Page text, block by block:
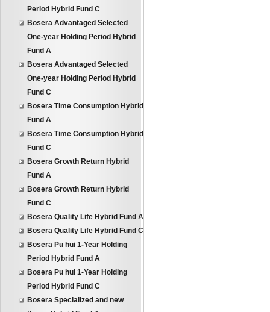
Period Hybrid Fund C
Bosera Advantaged Selected
One-year Holding Period Hybrid
Fund A
Bosera Advantaged Selected
One-year Holding Period Hybrid
Fund C
Bosera Time Consumption Hybrid
Fund A
Bosera Time Consumption Hybrid
Fund C
Bosera Growth Return Hybrid
Fund A
Bosera Growth Return Hybrid
Fund C
Bosera Quality Life Hybrid Fund A
Bosera Quality Life Hybrid Fund C
Bosera Pu hui 1-Year Holding
Period Hybrid Fund A
Bosera Pu hui 1-Year Holding
Period Hybrid Fund C
Bosera Specialized and new